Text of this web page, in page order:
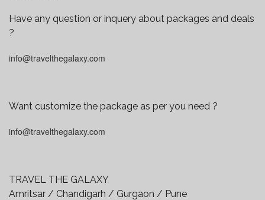
Have any question or inquery about packages and deals
?
info@travelthegalaxy.com
Want customize the package as per you need ?
info@travelthegalaxy.com
TRAVEL THE GALAXY
Amritsar / Chandigarh / Gurgaon / Pune